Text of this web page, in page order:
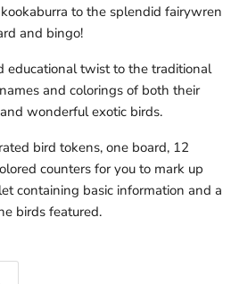
to the splendid fairywren
and bingo!
educational twist to the traditional
and colorings of both their
wonderful exotic birds.
bird tokens, one board, 12
counters for you to mark up
containing basic information and a
birds featured.